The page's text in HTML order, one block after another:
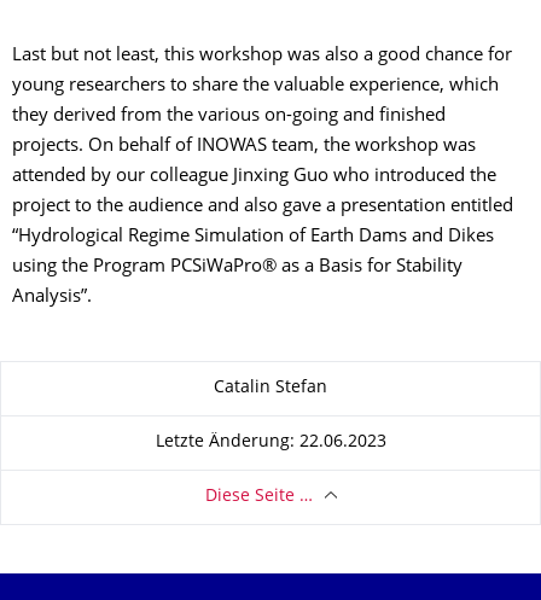
Last but not least, this workshop was also a good chance for
young researchers to share the valuable experience, which
they derived from the various on-going and finished
projects. On behalf of INOWAS team, the workshop was
attended by our colleague Jinxing Guo who introduced the
project to the audience and also gave a presentation entitled
“Hydrological Regime Simulation of Earth Dams and Dikes
using the Program PCSiWaPro® as a Basis for Stability
Analysis”.
Catalin Stefan
Letzte Änderung: 22.06.2023
Diese Seite …